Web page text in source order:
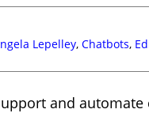
Lepelley, Chatbots,
and